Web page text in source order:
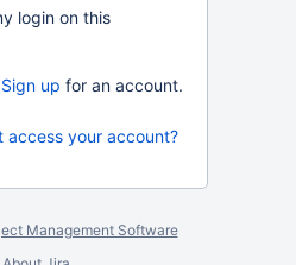
login on this
Sign up for an account.
access your account?
Management Software